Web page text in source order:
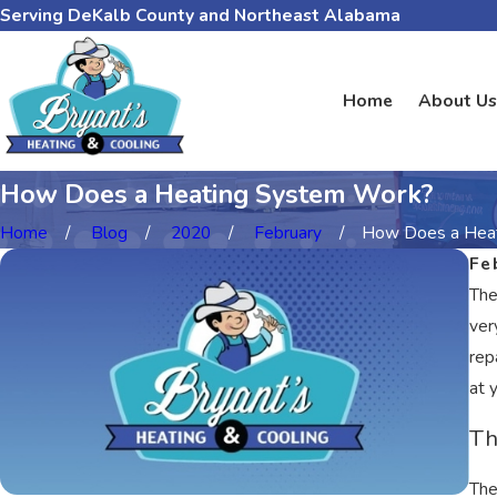
Serving DeKalb County and Northeast Alabama
Home About Us
How Does a Heating System Work?
Home Blog 2020 February
How Does a
at